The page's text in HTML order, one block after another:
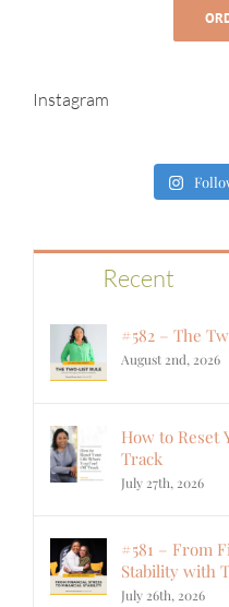
Instagram
Recent
#582 – The
August 2nd, 2026
How to Reset
Track
July 27th, 2026
#581 – From
Stability with
July 26th, 2026